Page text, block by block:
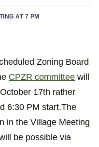
AT 7 PM
Zoning Board
CPZR committee will
17th rather
6:30 PM start.The
in the Village Meeting
be possible via